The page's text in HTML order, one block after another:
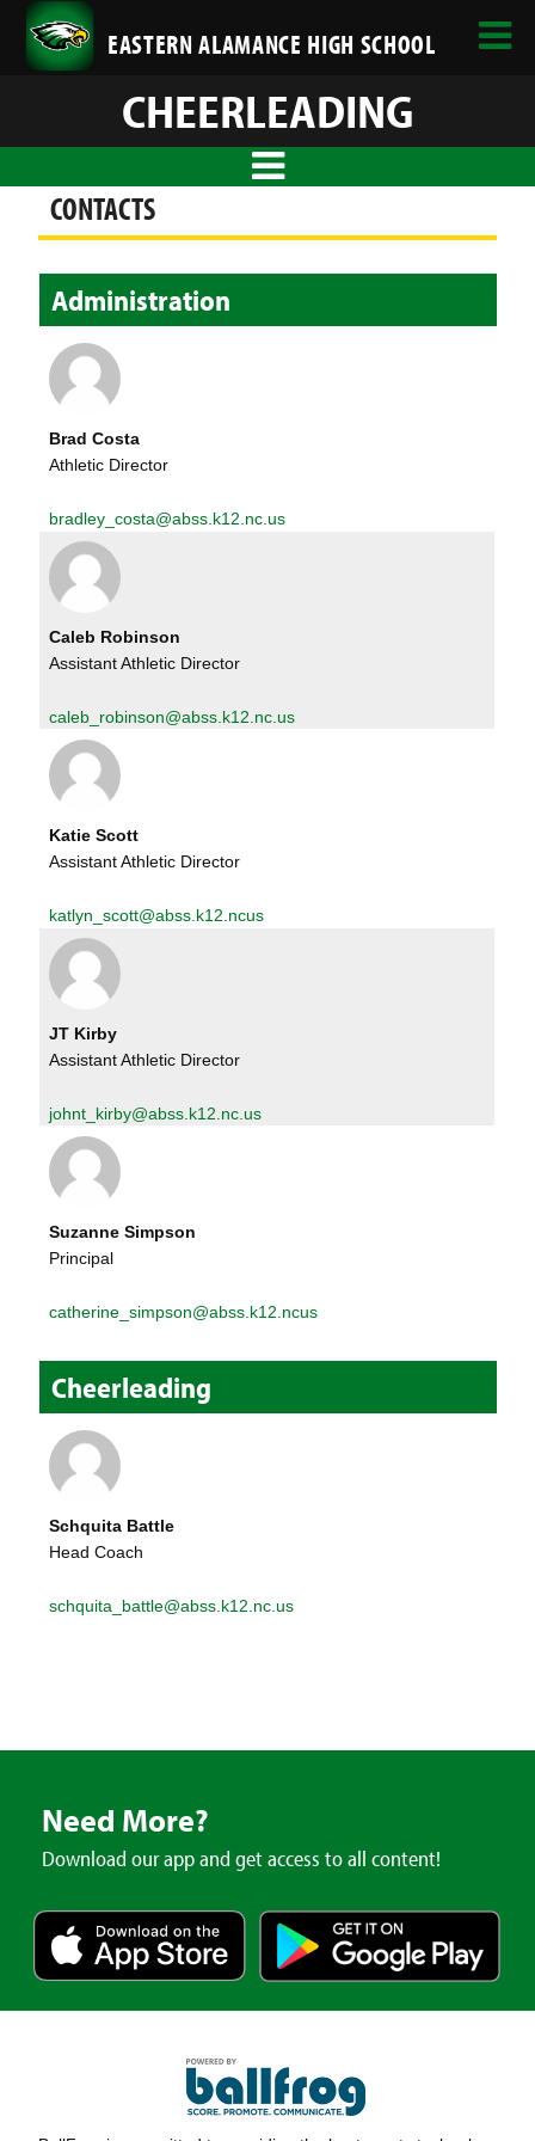
EASTERN ALAMANCE HIGH SCHOOL
CHEERLEADING
CONTACTS
Administration
Brad Costa
Athletic Director
bradley_costa@abss.k12.nc.us
Caleb Robinson
Assistant Athletic Director
caleb_robinson@abss.k12.nc.us
Katie Scott
Assistant Athletic Director
katlyn_scott@abss.k12.ncus
JT Kirby
Assistant Athletic Director
johnt_kirby@abss.k12.nc.us
Suzanne Simpson
Principal
catherine_simpson@abss.k12.ncus
Cheerleading
Schquita Battle
Head Coach
schquita_battle@abss.k12.nc.us
Need More?
Download our app and get access to all content!